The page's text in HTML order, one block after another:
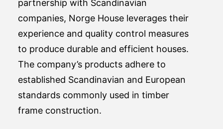
partnership with Scandinavian
companies, Norge House leverages their
experience and quality control measures
to produce durable and efficient houses.
The company’s products adhere to
established Scandinavian and European
standards commonly used in timber
frame construction.